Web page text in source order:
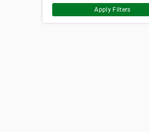
Apply Filters